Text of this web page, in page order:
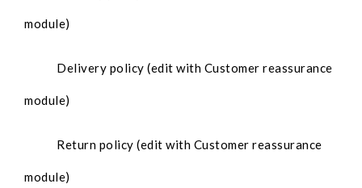
module)
Delivery policy (edit with Customer reassurance
module)
Return policy (edit with Customer reassurance
module)